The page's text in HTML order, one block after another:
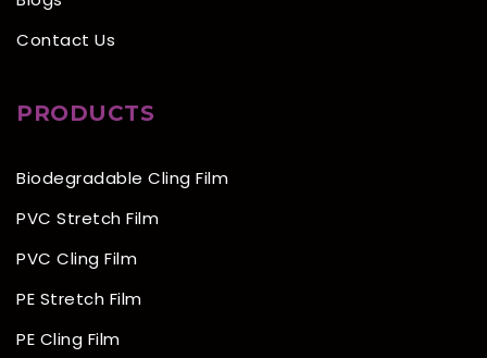
Contact Us
PRODUCTS
Biodegradable Cling Film
PVC Stretch Film
PVC Cling Film
PE Stretch Film
PE Cling Film